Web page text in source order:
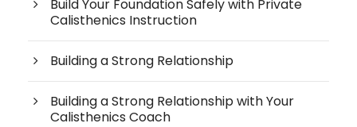
Build Your Foundation Safely with Private
Calisthenics Instruction
Building a Strong Relationship
Building a Strong Relationship with Your
Calisthenics Coach